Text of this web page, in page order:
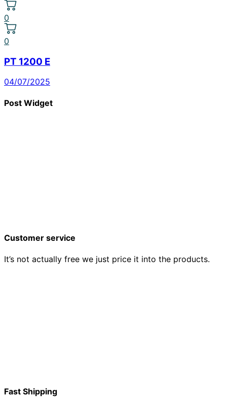
0
0
PT 1200 E
04/07/2025
Post Widget
Customer service
It’s not actually free we just price it into the products.
Fast Shipping